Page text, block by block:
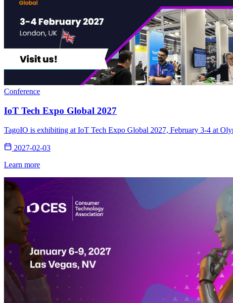
Conference
IoT Tech Expo Global 2027
TagoIO is exhibiting at IoT Tech Expo Global 2027, February 3-4 at
2027-02-03
Learn more